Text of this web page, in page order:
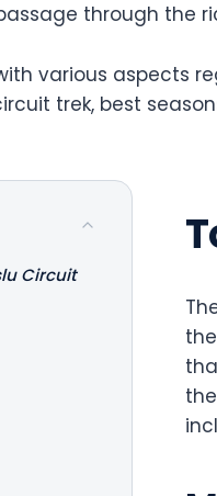
through the
various aspects
trek, best
Circuit